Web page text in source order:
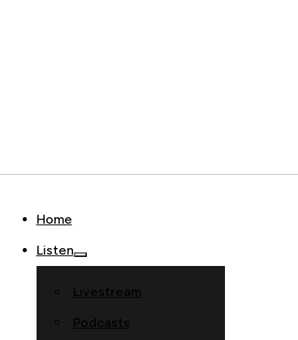
Home
Listen
Livestream
Podcasts